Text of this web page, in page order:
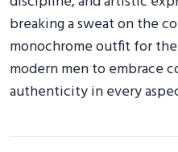
breaking a sweat on the
monochrome outfit for
modern men to embrace
authenticity in every